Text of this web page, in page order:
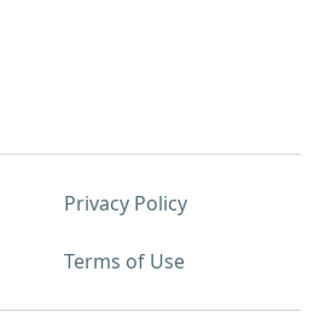
Privacy Policy
Terms of Use